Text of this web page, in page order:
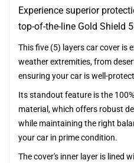
Experience superior
top-of-the-line Gold Shield
This five (5) layers car cover is
weather extremities, from
ensuring your car is well-
Its standout feature is the
material, which offers robust
while maintaining the right
your car in prime condition.
The cover's inner layer is lined